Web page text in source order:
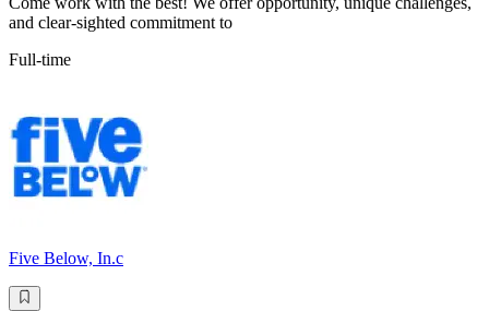
and clear-sighted commitment to
Full-time
Five Below, In.c